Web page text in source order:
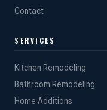
Contact
SERVICES
Kitchen Remodeling
Bathroom Remodeling
Home Additions